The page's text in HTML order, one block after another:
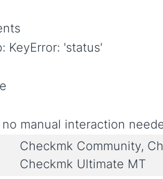
KeyError: 'status'
manual interaction
Checkmk Community,
Checkmk Ultimate MT